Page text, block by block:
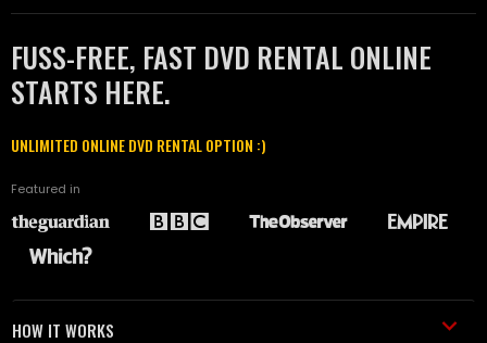
FUSS-FREE, FAST DVD RENTAL ONLINE
STARTS HERE.
UNLIMITED ONLINE DVD RENTAL OPTION :)
Featured in
HOW IT WORKS